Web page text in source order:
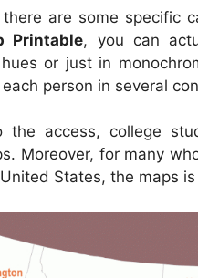
are some specific
Printable, you can
or just in
person in several
the access, college
Moreover, for many
States, the maps